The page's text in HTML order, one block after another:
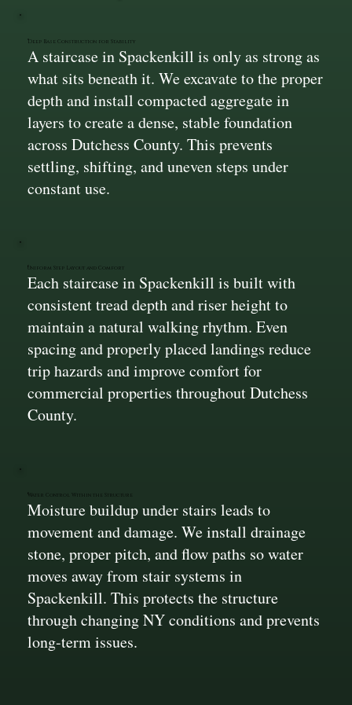
Deep Base Construction for Stability
A staircase in Spackenkill is only as strong as
what sits beneath it. We excavate to the proper
depth and install compacted aggregate in
layers to create a dense, stable foundation
across Dutchess County. This prevents
settling, shifting, and uneven steps under
constant use.
Uniform Step Layout and Comfort
Each staircase in Spackenkill is built with
consistent tread depth and riser height to
maintain a natural walking rhythm. Even
spacing and properly placed landings reduce
trip hazards and improve comfort for
commercial properties throughout Dutchess
County.
Water Control Within the Structure
Moisture buildup under stairs leads to
movement and damage. We install drainage
stone, proper pitch, and flow paths so water
moves away from stair systems in
Spackenkill. This protects the structure
through changing NY conditions and prevents
long-term issues.